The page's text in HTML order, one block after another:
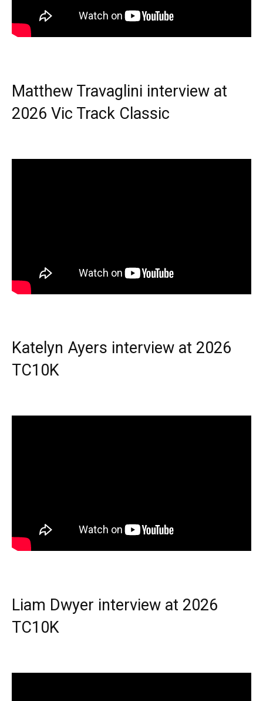
Matthew Travaglini interview at
2026 Vic Track Classic
Katelyn Ayers interview at 2026
TC10K
Liam Dwyer interview at 2026
TC10K